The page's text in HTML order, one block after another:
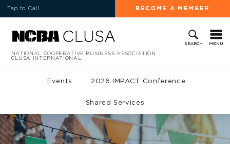
Tap to Call BECOME A MEMBER
SEARCH MENU
NATIONAL COOPERATIVE BUSINESS ASSOCIATION
CLUSA INTERNATIONAL
Events 2026 IMPACT Conference
Shared Services